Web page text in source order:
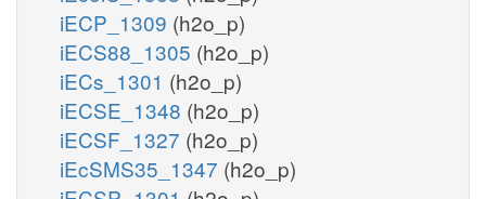
iECP_1309 (h2o_p)
iECS88_1305 (h2o_p)
iECs_1301 (h2o_p)
iECSE_1348 (h2o_p)
iECSF_1327 (h2o_p)
iEcSMS35_1347 (h2o_p)